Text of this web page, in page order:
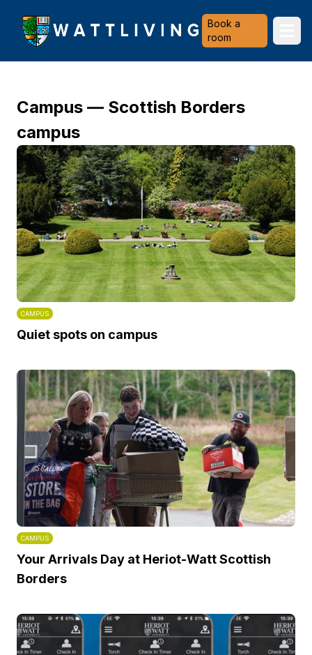
Heriot-Watt University
Book a
room
Campus — Scottish Borders
campus
CAMPUS
Quiet spots on campus
CAMPUS
Your Arrivals Day at Heriot-Watt Scottish
Borders